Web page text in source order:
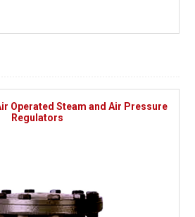
Operated Steam and Air Pressure
Regulators